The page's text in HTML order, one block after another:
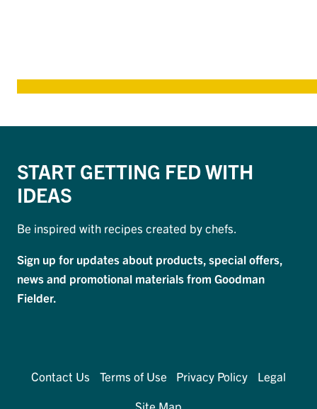
START GETTING FED WITH
IDEAS
Be inspired with recipes created by chefs.
Sign up for updates about products, special offers,
news and promotional materials from Goodman
Fielder.
Contact Us Terms of Use Privacy Policy
Legal